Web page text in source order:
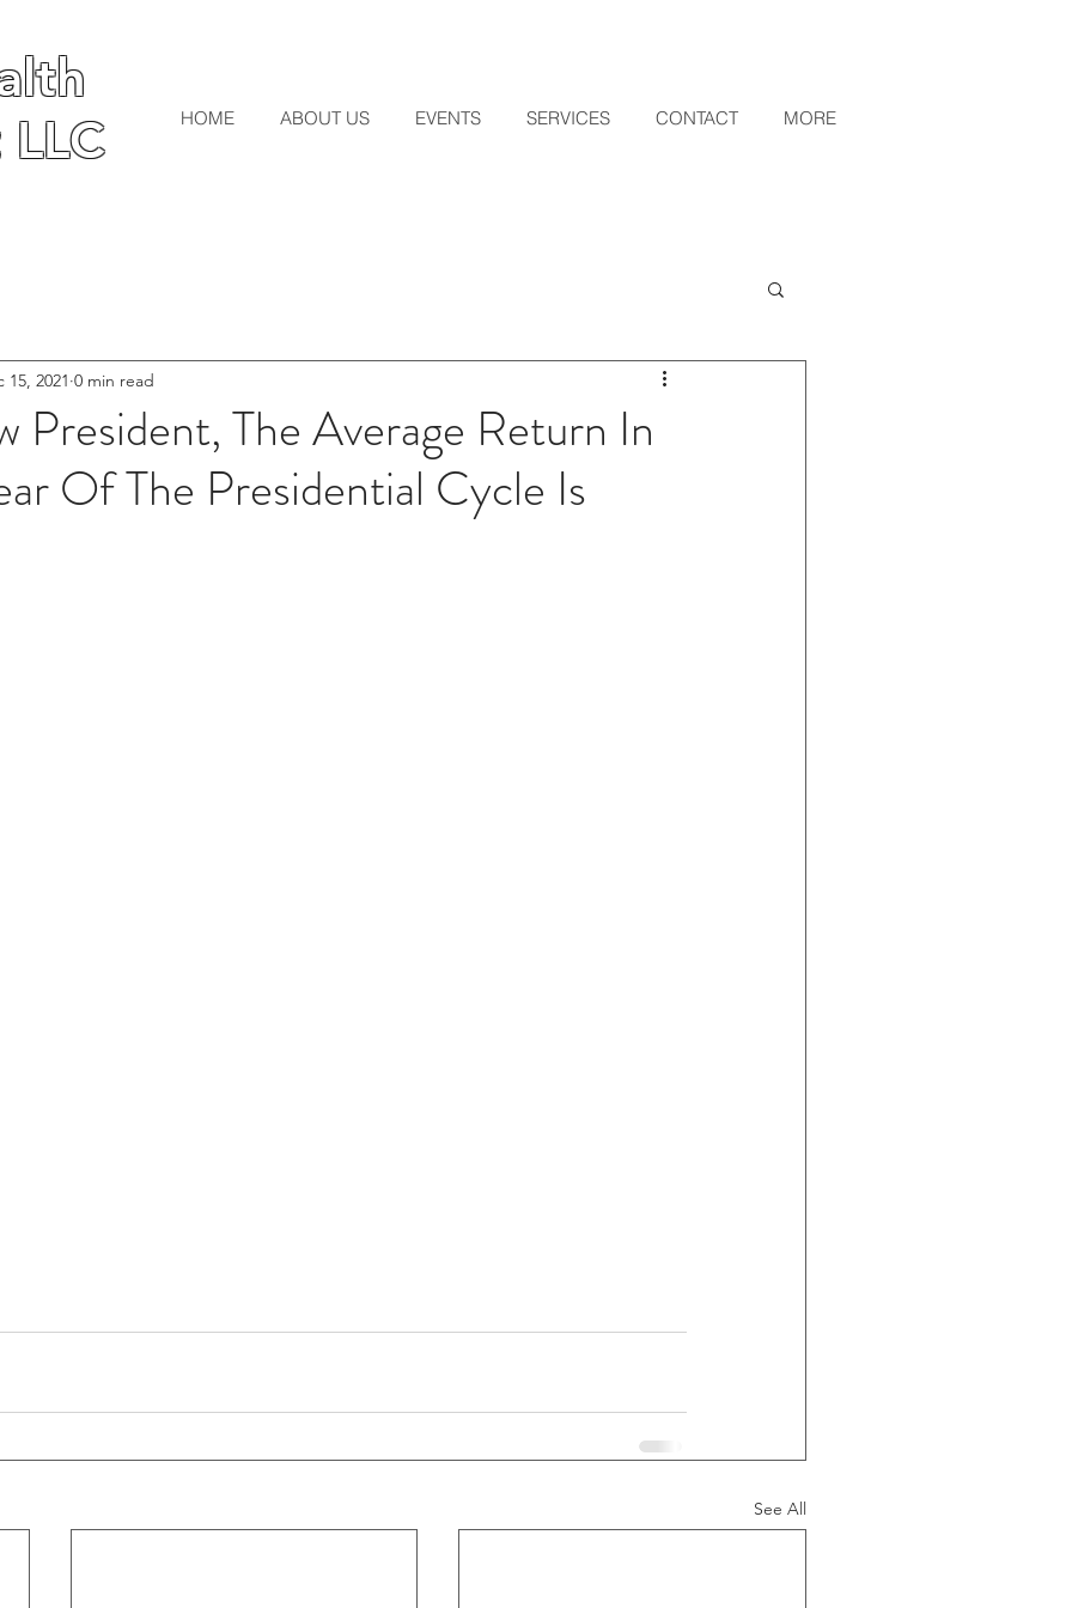
HOME ABOUT US EVENTS SERVICES CONTACT MORE
President, The Average Return In
Of The Presidential Cycle Is
15, 2021 0 min read
See All